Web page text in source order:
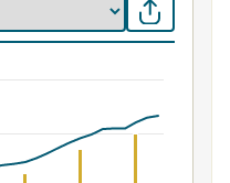
series.
of New Zealand,